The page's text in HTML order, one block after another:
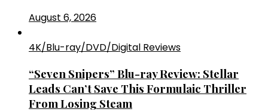
August 6, 2026
4K/Blu-ray/DVD/Digital Reviews
“Seven Snipers” Blu-ray Review: Stellar
Leads Can’t Save This Formulaic Thriller
From Losing Steam